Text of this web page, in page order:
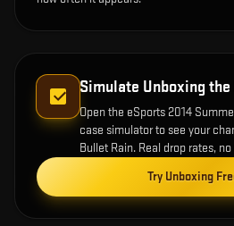
Simulate Unboxing the
Open the eSports 2014
case simulator to see your
Bullet Rain. Real drop rates,
Try Unboxing